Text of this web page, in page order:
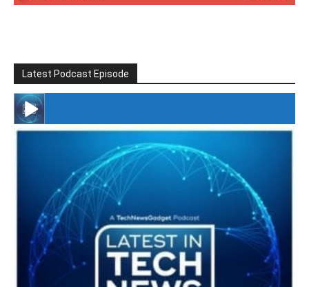
Latest Podcast Episode
#246 The Voice Of Mario Retires